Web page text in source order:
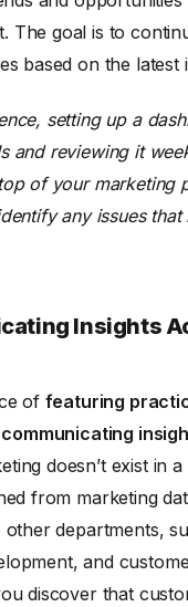
The goal is to
based on the latest
setting up a
and reviewing it
of your marketing
any issues that
Insights
of featuring
communicating
doesn’t exist in
from marketing
departments,
and
discover that